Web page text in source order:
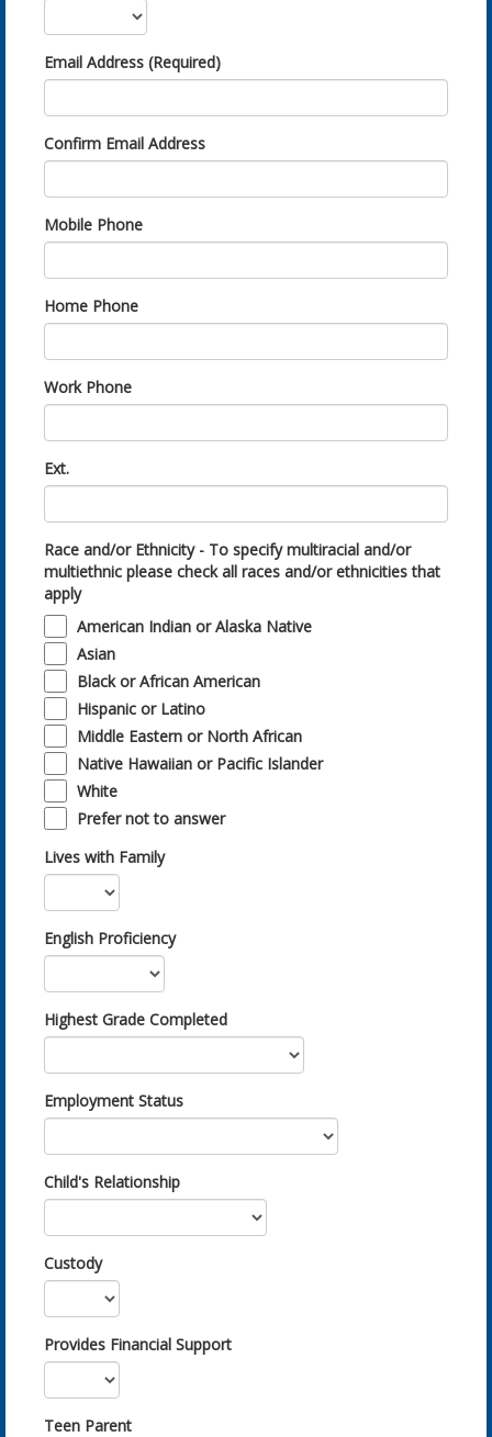
Email Address (Required)
Confirm Email Address
Mobile Phone
Home Phone
Work Phone
Ext.
Race and/or Ethnicity - To specify multiracial and/or
multiethnic please check all races and/or ethnicities that
apply
American Indian or Alaska Native
Asian
Black or African American
Hispanic or Latino
Middle Eastern or North African
Native Hawaiian or Pacific Islander
White
Prefer not to answer
Lives with Family
English Proficiency
Highest Grade Completed
Employment Status
Child's Relationship
Custody
Provides Financial Support
Teen Parent